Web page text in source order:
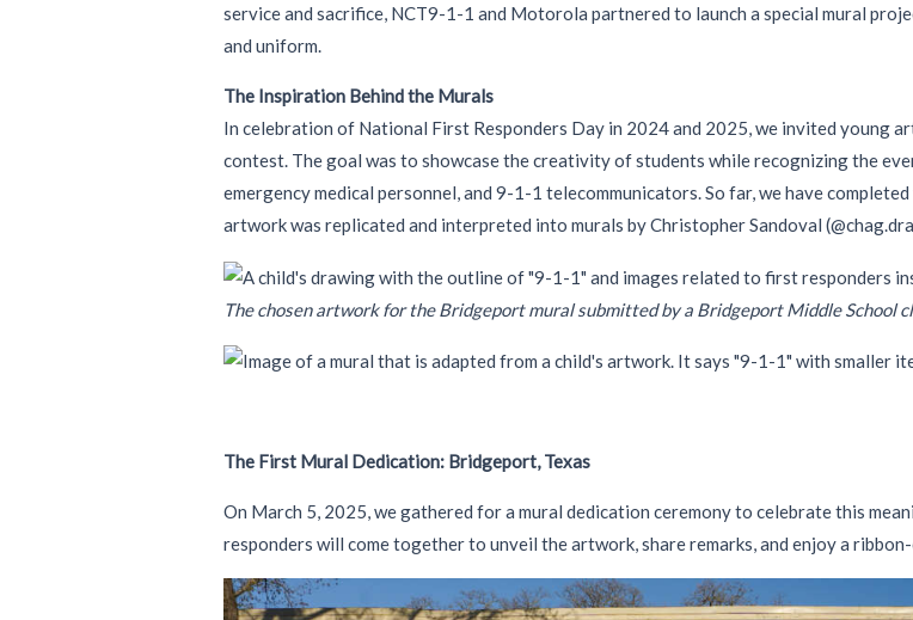
service and sacrifice, NCT9-1-1 and Motorola partnered to launch a special mural
and uniform.
The Inspiration Behind the Murals
In celebration of National First Responders Day in 2024 and 2025, we invited young
contest. The goal was to showcase the creativity of students while recognizing the
emergency medical personnel, and 9-1-1 telecommunicators. So far, we have
artwork was replicated and interpreted into murals by Christopher Sandoval
The chosen artwork for the Bridgeport mural submitted by a Bridgeport Middle School
The First Mural Dedication: Bridgeport, Texas
On March 5, 2025, we gathered for a mural dedication ceremony to celebrate this
responders will come together to unveil the artwork, share remarks, and enjoy a